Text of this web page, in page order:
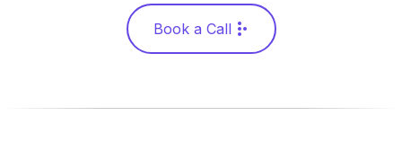
Book a Call